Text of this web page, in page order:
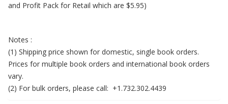
and Profit Pack for Retail which are $5.95)
Notes :
(1) Shipping price shown for domestic, single book orders.
Prices for multiple book orders and international book orders
vary.
(2) For bulk orders, please call: +1.732.302.4439